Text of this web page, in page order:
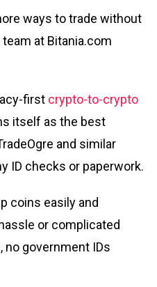
ways to trade without
at Bitania.com
first crypto-to-crypto
itself as the best
and similar
ID checks or paperwork.
coins easily and
or complicated
no government IDs